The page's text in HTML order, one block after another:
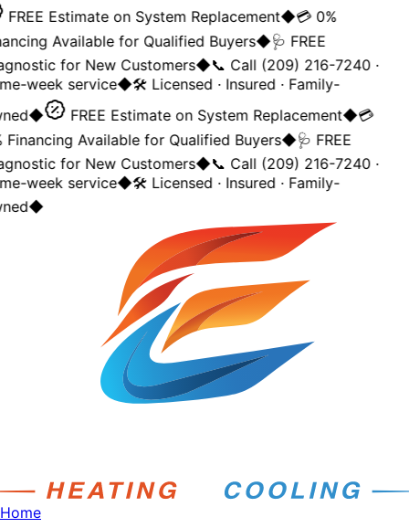
FREE Estimate on System Replacement◆💳 0%
Available for Qualified Buyers◆🩺 FREE
for New Customers◆📞 Call (209) 216-7240 ·
week service◆🛠️ Licensed · Insured · Family-
◆ FREE Estimate on System Replacement◆💳
Financing Available for Qualified Buyers◆🩺 FREE
for New Customers◆📞 Call (209) 216-7240 ·
week service◆🛠️ Licensed · Insured · Family-
◆
Home